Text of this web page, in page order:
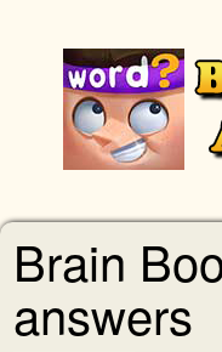
Brain
answers